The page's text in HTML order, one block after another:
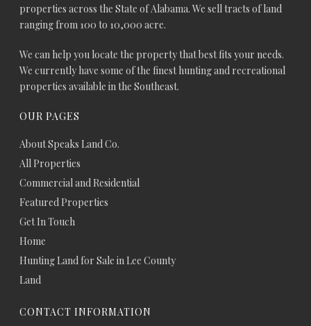
properties across the State of Alabama. We sell tracts of land
ranging from 100 to 10,000 acre.
We can help you locate the property that best fits your needs.
We currently have some of the finest hunting and recreational
properties available in the Southeast.
OUR PAGES
About Speaks Land Co.
All Properties
Commercial and Residential
Featured Properties
Get In Touch
Home
Hunting Land for Sale in Lee County
Land
CONTACT INFORMATION